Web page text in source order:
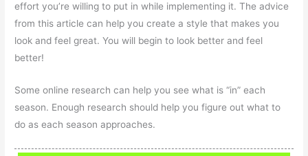
effort you’re willing to put in while implementing it. The advice
from this article can help you create a style that makes you
look and feel great. You will begin to look better and feel
better!
Some online research can help you see what is “in” each
season. Enough research should help you figure out what to
do as each season approaches.